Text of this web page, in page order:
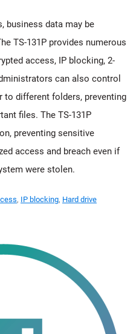
business data may be
TS-131P provides numerous
access, IP blocking, 2-
can also control
to different folders, preventing
files. The TS-131P
preventing sensitive
access and breach even if
were stolen.
, IP blocking, Hard drive